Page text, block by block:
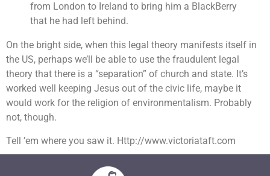
from London to Ireland to bring him a BlackBerry
that he had left behind.
On the bright side, when this legal theory manifests itself in
the US, perhaps we’ll be able to use the fraudulent legal
theory that there is a “separation” of church and state. It’s
worked well keeping Jesus out of the civic life, maybe it
would work for the religion of environmentalism. Probably
not, though.
Tell ’em where you saw it. Http://www.victoriataft.com